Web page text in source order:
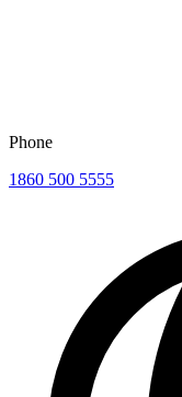
Phone
1860 500 5555